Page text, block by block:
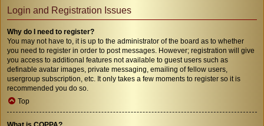
Login and Registration Issues
Why do I need to register?
You may not have to, it is up to the administrator of the board as to whether
you need to register in order to post messages. However; registration will give
you access to additional features not available to guest users such as
definable avatar images, private messaging, emailing of fellow users,
usergroup subscription, etc. It only takes a few moments to register so it is
recommended you do so.
Top